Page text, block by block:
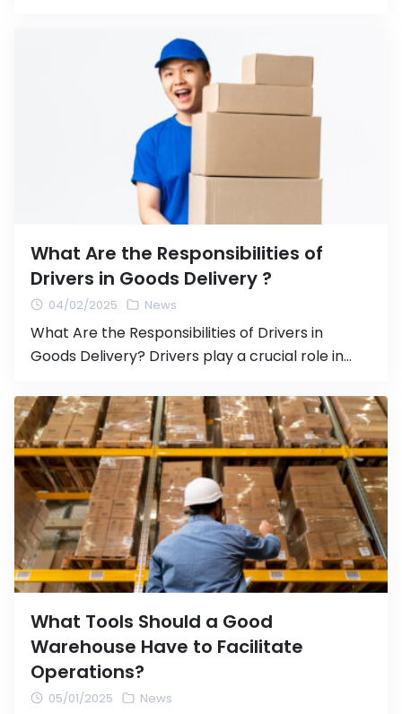
an international system for categorizing goods
used in importing and exporting products.
Properly assigning the correct tariff code is
crucial for the import/export process, as it
directly affects the calculation of customs
What Are the Responsibilities of
Drivers in Goods Delivery ?
04/02/2025 News
What Are the Responsibilities of Drivers in
Goods Delivery? Drivers play a crucial role in
another, whether it is within the country or
internationally. Safe and responsible driving not
only ensures that goods reach their destination
safely but also contributes to efficient logistics
operations and legal compliance. In this […]
What Tools Should a Good
Warehouse Have to Facilitate
Operations?
05/01/2025 News